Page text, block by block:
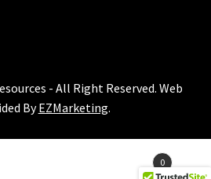
- All Right Reserved. Web
ByEZMarketing.
0